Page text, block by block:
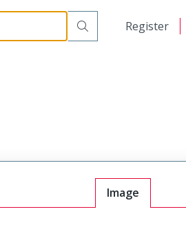
Register
Image